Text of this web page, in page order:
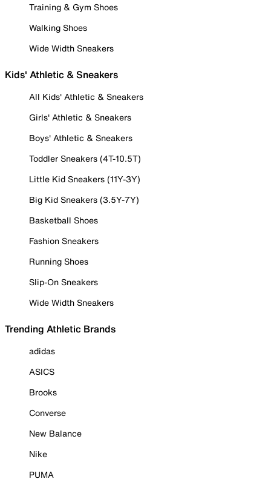
Training & Gym Shoes
Walking Shoes
Wide Width Sneakers
Kids' Athletic & Sneakers
All Kids' Athletic & Sneakers
Girls' Athletic & Sneakers
Boys' Athletic & Sneakers
Toddler Sneakers (4T-10.5T)
Little Kid Sneakers (11Y-3Y)
Big Kid Sneakers (3.5Y-7Y)
Basketball Shoes
Fashion Sneakers
Running Shoes
Slip-On Sneakers
Wide Width Sneakers
Trending Athletic Brands
adidas
ASICS
Brooks
Converse
New Balance
Nike
PUMA